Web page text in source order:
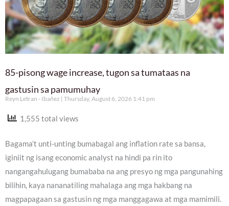
85-pisong wage increase, tugon sa tumataas na
gastusin sa pamumuhay
Reyn Letran - Ibañez Thursday, August 6, 2026 1:41 pm
1,555 total views
Bagama’t unti-unting bumabagal ang inflation rate sa bansa,
iginiit ng isang economic analyst na hindi pa rin ito
nangangahulugang bumababa na ang presyo ng mga pangunahing
bilihin, kaya nananatiling mahalaga ang mga hakbang na
magpapagaan sa gastusin ng mga manggagawa at mga mamimili.